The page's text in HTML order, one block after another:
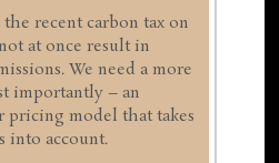
the recent carbon tax on
at once result in
We need a more
importantly – an
model that takes
into account.